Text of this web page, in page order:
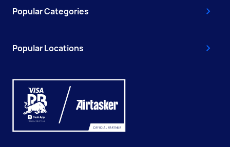
Popular Categories
Popular Locations